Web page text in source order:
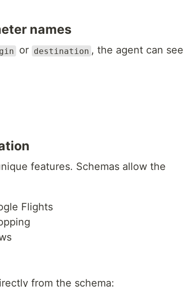
names
or destination , the agent can see
features. Schemas allow the
Flights
from the schema: